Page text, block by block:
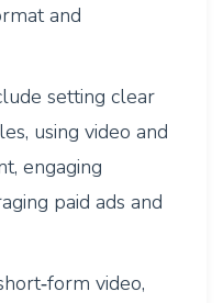
and
setting clear
using video and
engaging
paid ads and
video,